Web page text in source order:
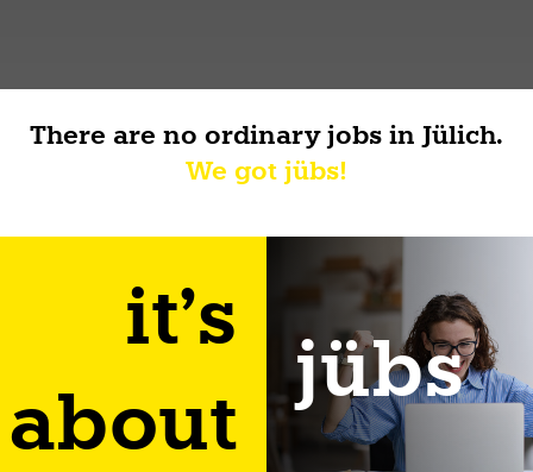
There are no ordinary jobs in Jülich.
We got jübs!
it's
about
jübs